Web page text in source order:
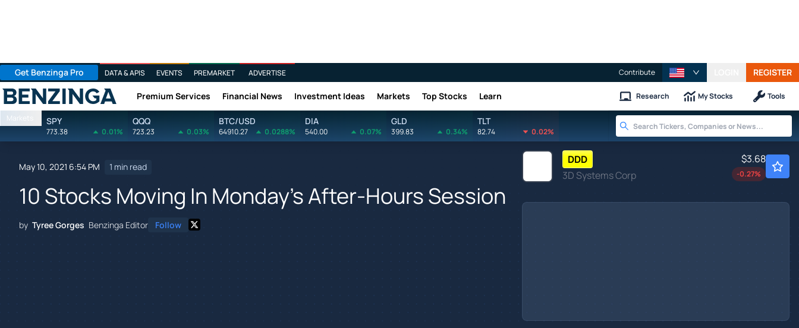
Get Benzinga Pro DATA & APIS EVENTS PREMARKET ADVERTISE Contribute REGISTER
Benzinga Premium Services Financial News Investment Ideas Markets Top Stocks Learn Research My Stocks Tools
Markets SPY
773.38 0.01%
QQQ
723.23 0.03%
BTC/USD
64910.27 0.0288%
DIA
540.00 0.07%
GLD
399.83 0.34%
TLT
82.74 0.02%
May 10, 2021 6:54 PM 1 min read
10 Stocks Moving In Monday's After-Hours Session
by Tyree Gorges Benzinga Editor Follow
DDD
3D Systems Corp
$3.68
-0.27%